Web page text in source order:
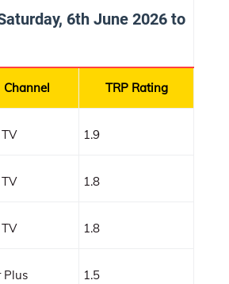
6th June 2026 to
Channel TRP Rating
1.9
1.8
1.8
Plus 1.5